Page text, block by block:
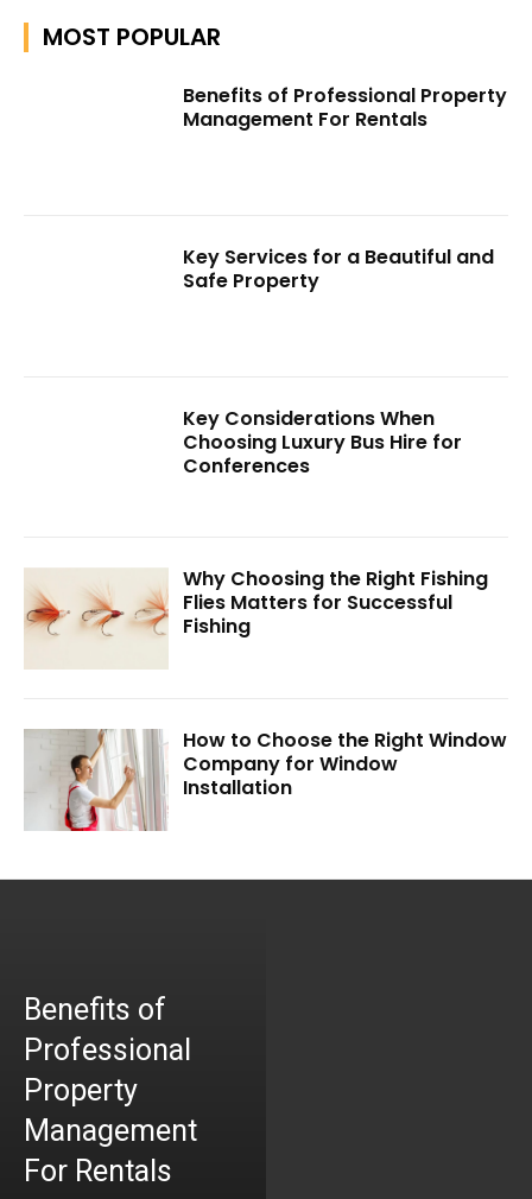
MOST POPULAR
Benefits of Professional Property
Management For Rentals
Key Services for a Beautiful and
Safe Property
Key Considerations When
Choosing Luxury Bus Hire for
Conferences
Why Choosing the Right Fishing
Flies Matters for Successful
Fishing
How to Choose the Right Window
Company for Window
Installation
Benefits of
Professional
Property
Management
For Rentals